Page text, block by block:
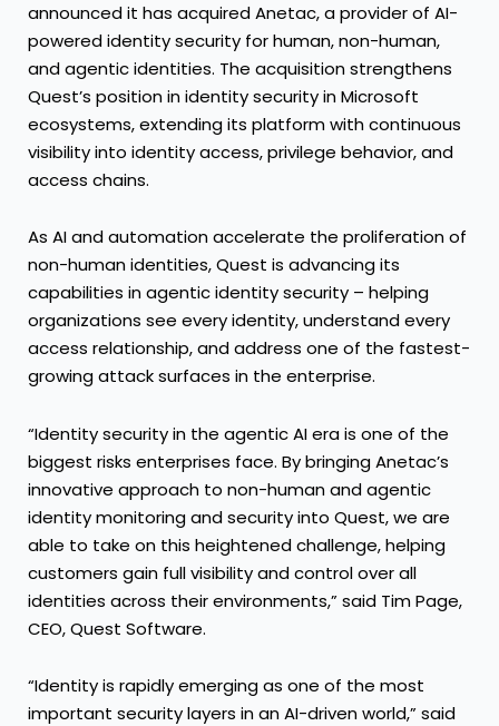
announced it has acquired Anetac, a provider of AI-
powered identity security for human, non-human,
and agentic identities. The acquisition strengthens
Quest’s position in identity security in Microsoft
ecosystems, extending its platform with continuous
visibility into identity access, privilege behavior, and
access chains.
As AI and automation accelerate the proliferation of
non-human identities, Quest is advancing its
capabilities in agentic identity security – helping
organizations see every identity, understand every
access relationship, and address one of the fastest-
growing attack surfaces in the enterprise.
“Identity security in the agentic AI era is one of the
biggest risks enterprises face. By bringing Anetac’s
innovative approach to non-human and agentic
identity monitoring and security into Quest, we are
able to take on this heightened challenge, helping
customers gain full visibility and control over all
identities across their environments,” said Tim Page,
CEO, Quest Software.
“Identity is rapidly emerging as one of the most
important security layers in an AI-driven world,” said